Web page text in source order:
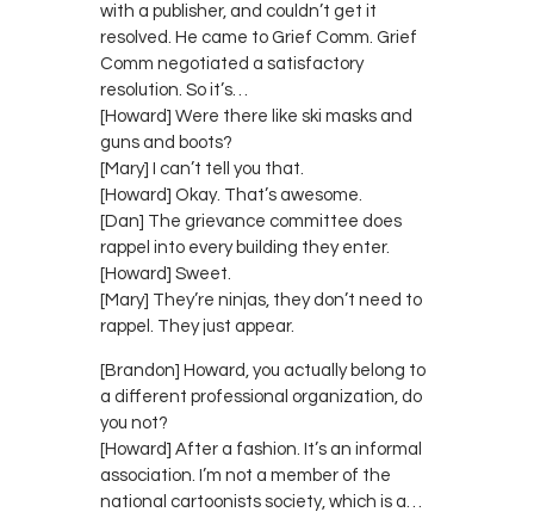
with a publisher, and couldn’t get it
resolved. He came to Grief Comm. Grief
Comm negotiated a satisfactory
resolution. So it’s…
[Howard] Were there like ski masks and
guns and boots?
[Mary] I can’t tell you that.
[Howard] Okay. That’s awesome.
[Dan] The grievance committee does
rappel into every building they enter.
[Howard] Sweet.
[Mary] They’re ninjas, they don’t need to
rappel. They just appear.
[Brandon] Howard, you actually belong to
a different professional organization, do
you not?
[Howard] After a fashion. It’s an informal
association. I’m not a member of the
national cartoonists society, which is a…